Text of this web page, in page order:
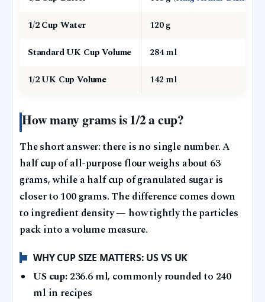
1/2 Cup Water
120 g
Standard UK Cup Volume
284 ml
1/2 UK Cup Volume
142 ml
How many grams is 1/2 a cup?
The short answer: there is no single number. A
half cup of all-purpose flour weighs about 63
grams, while a half cup of granulated sugar is
closer to 100 grams. The difference comes down
to ingredient density — how tightly the particles
pack into a volume measure.
WHY CUP SIZE MATTERS: US VS UK
US cup:236.6 ml, commonly rounded to 240
ml in recipes